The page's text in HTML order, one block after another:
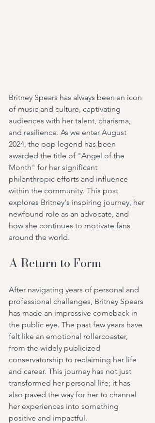
Britney Spears has always been an icon
of music and culture, captivating
audiences with her talent, charisma,
and resilience. As we enter August
2024, the pop legend has been
awarded the title of "Angel of the
Month" for her significant
philanthropic efforts and influence
within the community. This post
explores Britney's inspiring journey, her
newfound role as an advocate, and
how she continues to motivate fans
around the world.
A Return to Form
After navigating years of personal and
professional challenges, Britney Spears
has made an impressive comeback in
the public eye. The past few years have
felt like an emotional rollercoaster,
from the widely publicized
conservatorship to reclaiming her life
and career. This journey has not just
transformed her personal life; it has
also paved the way for her to channel
her experiences into something
positive and impactful.